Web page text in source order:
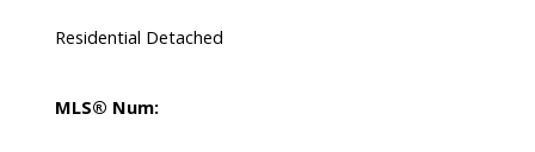
Residential Detached
MLS® Num: